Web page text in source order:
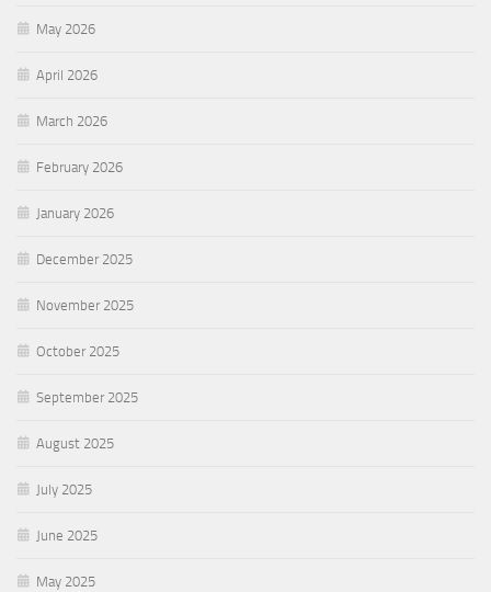
May 2026
April 2026
March 2026
February 2026
January 2026
December 2025
November 2025
October 2025
September 2025
August 2025
July 2025
June 2025
May 2025